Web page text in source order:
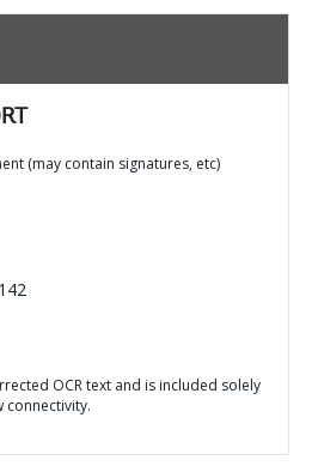
(may contain signatures, etc)
OCR text and is included solely
connectivity.